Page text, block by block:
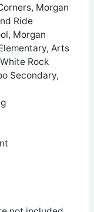
Morgan
Ride
Morgan
Arts
Rock
Secondary,